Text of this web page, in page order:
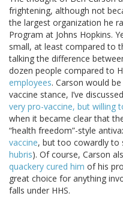
frightening, although not
the largest organization he
Program at Johns Hopkins.
small, at least compared to
talking the difference
dozen people compared to
employees. Carson would
vaccine stance, I’ve
very pro-vaccine, but willing
when it became clear that
“health freedom”-style
vaccine, but too cowardly
hubris). Of course, Carson
quackery cured him of his
great choice for anything
falls under HHS.